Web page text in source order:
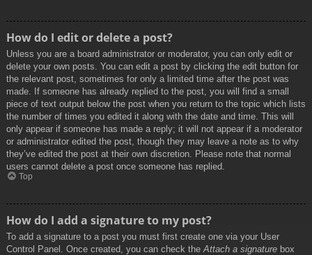
How do I edit or delete a post?
Unless you are a board administrator or moderator, you can only edit or
delete your own posts. You can edit a post by clicking the edit button for
the relevant post, sometimes for only a limited time after the post was
made. If someone has already replied to the post, you will find a small
piece of text output below the post when you return to the topic which lists
the number of times you edited it along with the date and time. This will
only appear if someone has made a reply; it will not appear if a moderator
or administrator edited the post, though they may leave a note as to why
they’ve edited the post at their own discretion. Please note that normal
users cannot delete a post once someone has replied.
Top
How do I add a signature to my post?
To add a signature to a post you must first create one via your User
Control Panel. Once created, you can check the Attach a signature box